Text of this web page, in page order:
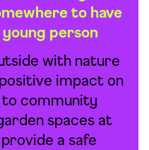
to have
person
with nature
impact on
to community
spaces at
a safe